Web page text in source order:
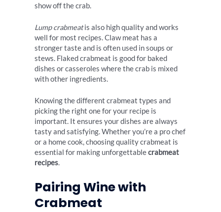
show off the crab.
Lump crabmeatis also high quality and works
well for most recipes. Claw meat has a
stronger taste and is often used in soups or
stews. Flaked crabmeat is good for baked
dishes or casseroles where the crab is mixed
with other ingredients.
Knowing the different crabmeat types and
picking the right one for your recipe is
important. It ensures your dishes are always
tasty and satisfying. Whether you’re a pro chef
or a home cook, choosing quality crabmeat is
essential for making unforgettablecrabmeat
recipes.
Pairing Wine with
Crabmeat